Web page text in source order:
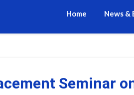
Home News &
Seminar